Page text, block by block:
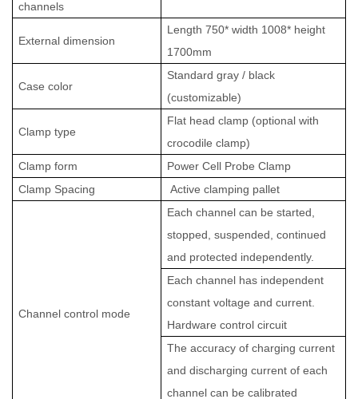
channels
External dimension
Length750* width 1008* height
1700mm
Case color
Standard gray / black
(customizable)
Clamp type
Flat head clamp (optional with
crocodile clamp)
Clampform Power Cell ProbeClamp
Clamp Spacing Active clamping pallet
Channel control mode
Each channel can be started,
stopped, suspended, continued
and protected independently.
Each channel has independent
constant voltage and current.
Hardware control circuit
The accuracy of charging current
and discharging current of each
channel can be calibrated